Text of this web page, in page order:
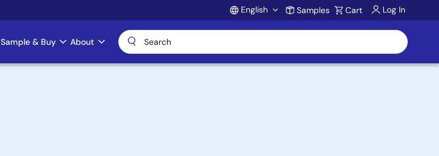
Account
English Samples Cart Log In
Sample & Buy About